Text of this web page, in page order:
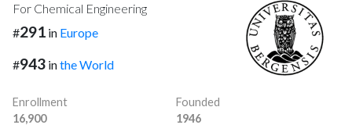
For Chemical Engineering
#291 in Europe
#943 inthe World
Enrollment
16,900
Founded
1946